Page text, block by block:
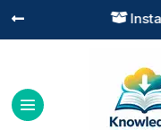

